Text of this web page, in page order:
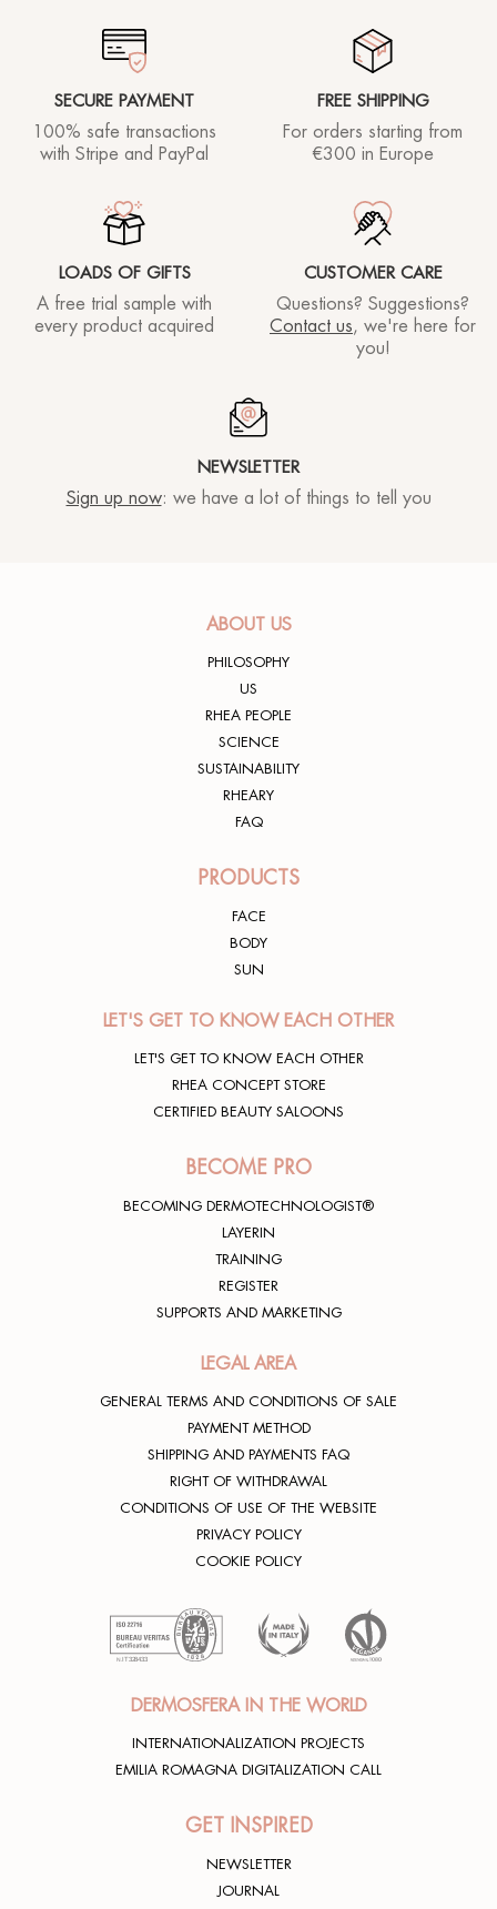
Super mask
Rhea lover 17/02/2023
aspettavo un effetto lifting più forte. Comunque il
prodotto è eccellente !
29/03/2022
Texture molto confortevole, lascia la pelle idratata
anche il profumo!
24/11/2020
SECURE PAYMENT
100% safe transactions
with Stripe and PayPal
FREE SHIPPING
For orders starting from
€300 in Europe
LOADS OF GIFTS
A free trial sample with
every product acquired
CUSTOMER CARE
Questions? Suggestions?
Contact us, we're here for
you!
NEWSLETTER
Sign up now: we have a lot of things to tell you
ABOUT US
PHILOSOPHY
US
RHEA PEOPLE
SCIENCE
SUSTAINABILITY
RHEARY
FAQ
PRODUCTS
FACE
BODY
SUN
LET'S GET TO KNOW EACH OTHER
LET'S GET TO KNOW EACH OTHER
RHEA CONCEPT STORE
CERTIFIED BEAUTY SALOONS
BECOME PRO
BECOMING DERMOTECHNOLOGIST®
LAYERIN
TRAINING
REGISTER
SUPPORTS AND MARKETING
LEGAL AREA
GENERAL TERMS AND CONDITIONS OF SALE
PAYMENT METHOD
SHIPPING AND PAYMENTS FAQ
RIGHT OF WITHDRAWAL
CONDITIONS OF USE OF THE WEBSITE
PRIVACY POLICY
COOKIE POLICY
DERMOSFERA IN THE WORLD
INTERNATIONALIZATION PROJECTS
EMILIA ROMAGNA DIGITALIZATION CALL
GET INSPIRED
NEWSLETTER
JOURNAL